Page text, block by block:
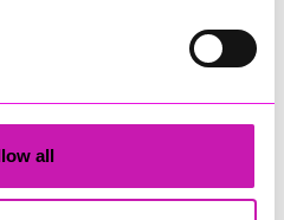
all
Adventure Park